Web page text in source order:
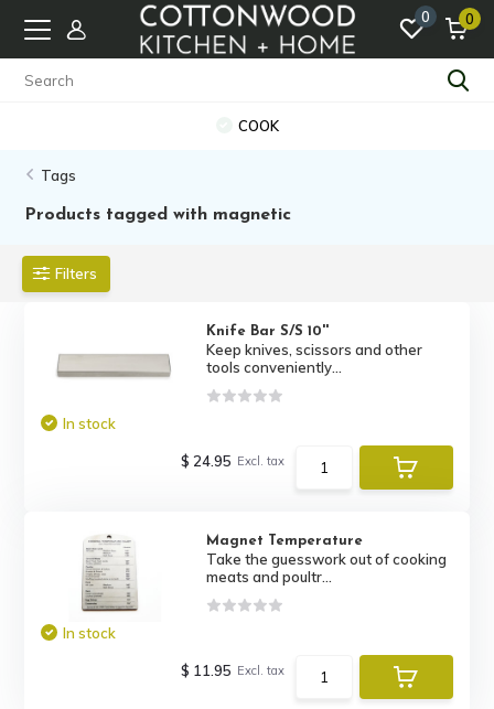
0 0
COOK
Tags
Products tagged with magnetic
Filters
Knife Bar S/S 10''
Keep knives, scissors and other
tools conveniently...
In stock
$ 24.95 Excl. tax
Magnet Temperature
Take the guesswork out of cooking
meats and poultr...
In stock
$ 11.95 Excl. tax